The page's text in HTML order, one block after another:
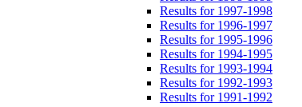
Results for 1997-1998
Results for 1996-1997
Results for 1995-1996
Results for 1994-1995
Results for 1993-1994
Results for 1992-1993
Results for 1991-1992